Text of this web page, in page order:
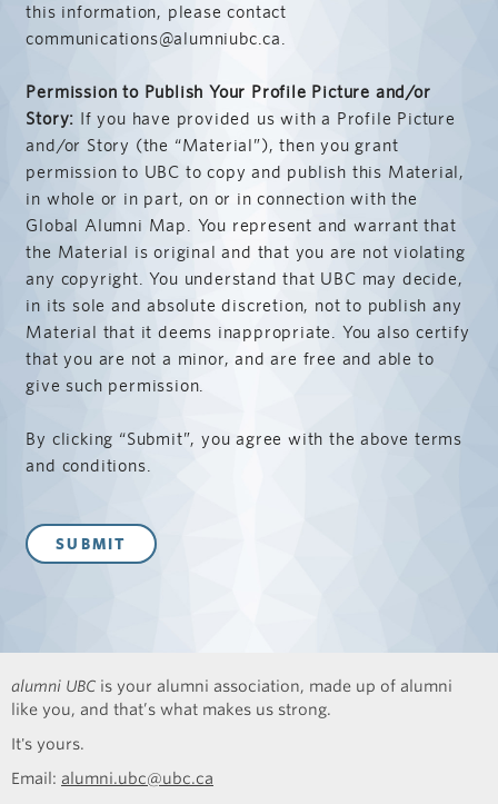
this information, please contact
communications@alumniubc.ca.
Permission to Publish Your Profile Picture and/or
Story: If you have provided us with a Profile Picture
and/or Story (the “Material”), then you grant
permission to UBC to copy and publish this Material,
in whole or in part, on or in connection with the
Global Alumni Map. You represent and warrant that
the Material is original and that you are not violating
any copyright. You understand that UBC may decide,
in its sole and absolute discretion, not to publish any
Material that it deems inappropriate. You also certify
that you are not a minor, and are free and able to
give such permission.
By clicking “Submit”, you agree with the above terms
and conditions.
alumni UBC is your alumni association, made up of alumni
like you, and that’s what makes us strong.
It's yours.
Email: alumni.ubc@ubc.ca